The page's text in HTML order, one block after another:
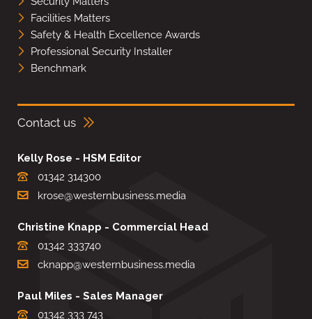
Facilities Matters
Safety & Health Excellence Awards
Professional Security Installer
Benchmark
Contact us
Kelly Rose - HSM Editor
01342 314300
krose@westernbusiness.media
Christine Knapp - Commercial Head
01342 333740
cknapp@westernbusiness.media
Paul Miles - Sales Manager
01342 333 743